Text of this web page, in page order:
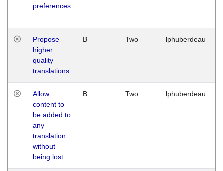
preferences
Propose
higher
quality
translations
B Two lphuberdeau
Allow
content to
be added to
any
translation
without
being lost
B Two lphuberdeau